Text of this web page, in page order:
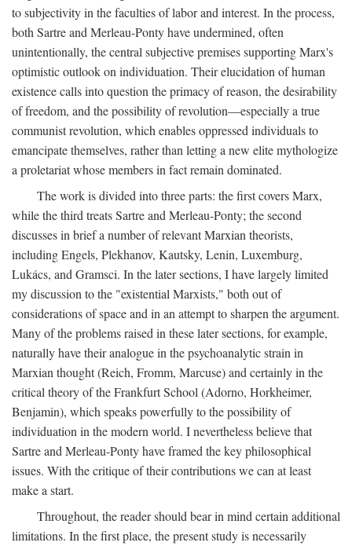
to subjectivity in the faculties of labor and interest. In the process,
both Sartre and Merleau-Ponty have undermined, often
unintentionally, the central subjective premises supporting Marx's
optimistic outlook on individuation. Their elucidation of human
existence calls into question the primacy of reason, the desirability
of freedom, and the possibility of revolution—especially a true
communist revolution, which enables oppressed individuals to
emancipate themselves, rather than letting a new elite mythologize
a proletariat whose members in fact remain dominated.
The work is divided into three parts: the first covers Marx,
while the third treats Sartre and Merleau-Ponty; the second
discusses in brief a number of relevant Marxian theorists,
including Engels, Plekhanov, Kautsky, Lenin, Luxemburg,
Lukács, and Gramsci. In the later sections, I have largely limited
my discussion to the "existential Marxists," both out of
considerations of space and in an attempt to sharpen the argument.
Many of the problems raised in these later sections, for example,
naturally have their analogue in the psychoanalytic strain in
Marxian thought (Reich, Fromm, Marcuse) and certainly in the
critical theory of the Frankfurt School (Adorno, Horkheimer,
Benjamin), which speaks powerfully to the possibility of
individuation in the modern world. I nevertheless believe that
Sartre and Merleau-Ponty have framed the key philosophical
issues. With the critique of their contributions we can at least
make a start.
Throughout, the reader should bear in mind certain additional
limitations. In the first place, the present study is necessarily